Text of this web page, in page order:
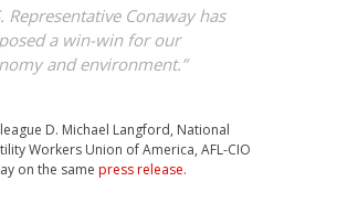
Representative Conaway has
a win-win for our
and environment.”
D. Michael Langford, National
Workers Union of America, AFL-CIO
on the same press release.